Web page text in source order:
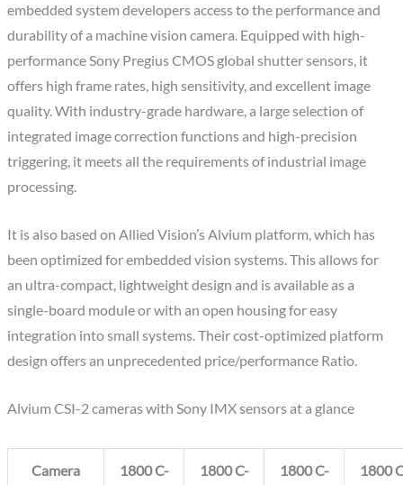
embedded system developers access to the performance and
durability of a machine vision camera. Equipped with high-
performance Sony Pregius CMOS global shutter sensors, it
offers high frame rates, high sensitivity, and excellent image
quality. With industry-grade hardware, a large selection of
integrated image correction functions and high-precision
triggering, it meets all the requirements of industrial image
processing.
It is also based on Allied Vision’s Alvium platform, which has
been optimized for embedded vision systems. This allows for
an ultra-compact, lightweight design and is available as a
single-board module or with an open housing for easy
integration into small systems. Their cost-optimized platform
design offers an unprecedented price/performance Ratio.
Alvium CSI-2 cameras with Sony IMX sensors at a glance
Camera
1800 C-
1800 C-
1800 C-
1800